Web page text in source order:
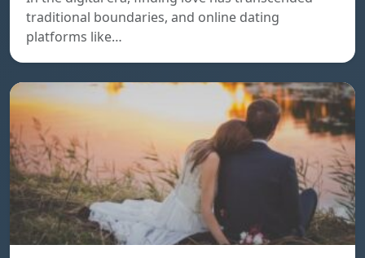
traditional boundaries, and online dating
platforms like…